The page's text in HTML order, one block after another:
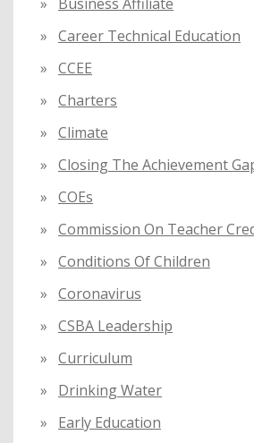
Career Technical Education
CCEE
Charters
Climate
Closing The Achievement
COEs
Commission On Teacher
Conditions Of Children
Coronavirus
CSBA Leadership
Curriculum
Drinking Water
Early Education